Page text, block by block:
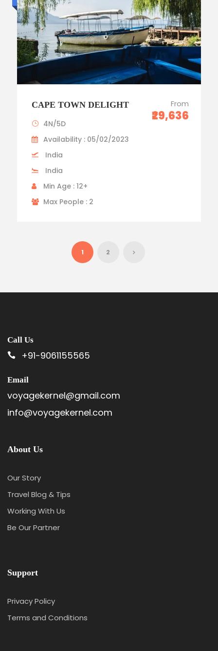
CAPE TOWN DELIGHT From
₹29,636
4N/5D
Availability : 05/02/2023
India
India
Min Age : 12+
Max People : 2
1 2
Call Us
+91-9061155565
Email
voyagekernel@gmail.com
info@voyagekernel.com
About Us
Our Story
Travel Blog & Tips
Working With Us
Be Our Partner
Support
Privacy Policy
Terms and Conditions